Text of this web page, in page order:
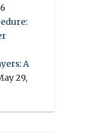
A
29,